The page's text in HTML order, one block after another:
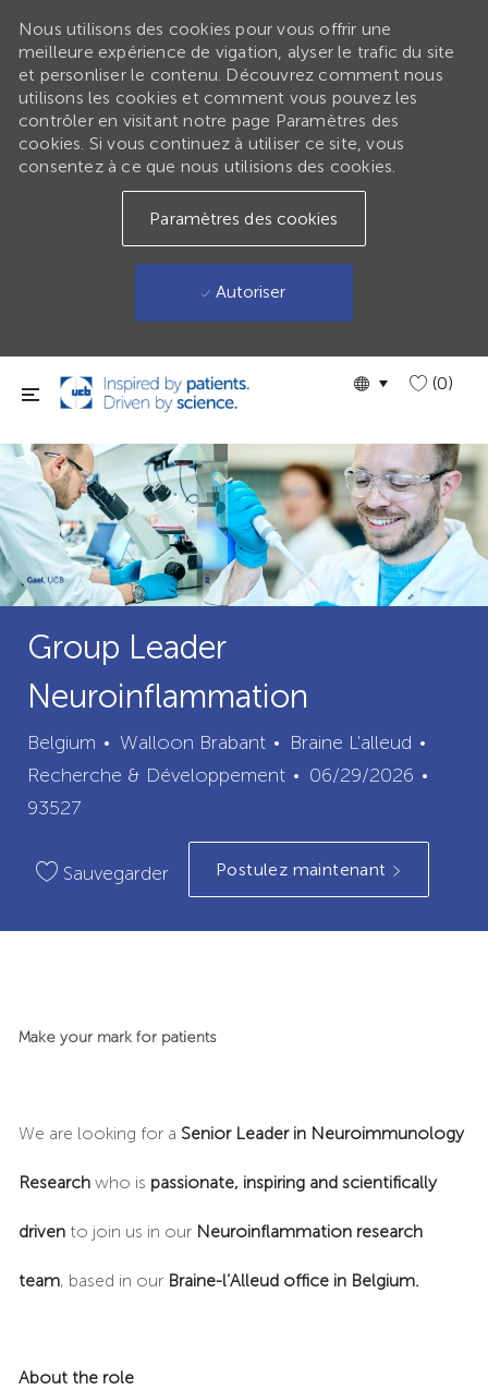
Passer au contenu principal
Language
GLOBAL
(0)
Nous utilisons des cookies pour vous offrir une
meilleure expérience de vigation, alyser le trafic du site
et personliser le contenu. Découvrez comment nous
utilisons les cookies et comment vous pouvez les
contrôler en visitant notre page Paramètres des
cookies. Si vous continuez à utiliser ce site, vous
consentez à ce que nous utilisions des cookies.
Paramètres des cookies
Autoriser
Group Leader
Neuroinflammation
Belgium Walloon Brabant ville
Braine L'alleud
Recherche & Développement
Date
publication
06/29/2026
93527
Sauvegarder Postulez maintenant
Make your mark for patients
We are looking for a Senior Leader in Neuroimmunology
Researchwho is passionate, inspiring and scientifically
drivento join us in our Neuroinflammation research
team, based in our Braine-l’Alleud office in Belgium.
About the role